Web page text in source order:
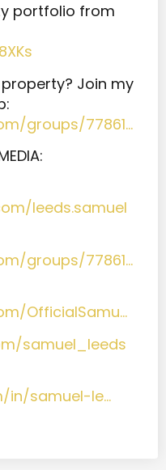
portfolio from
Join my
groups/77861…
leeds.samuel
groups/77861…
OfficialSamu…
samuel_leeds
in/samuel-le…